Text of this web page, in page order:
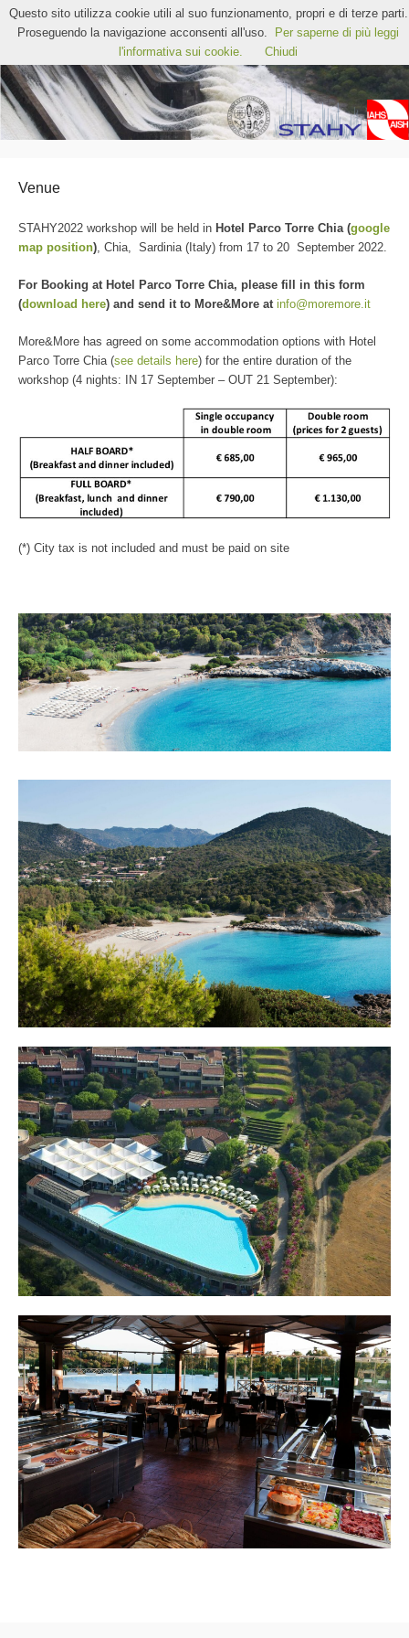
STAHY2022 – 12th International Workshop on
Statistical Hydrology
Chia, Sardinia (Italy)
Venue
STAHY2022 workshop will be held in Hotel Parco Torre Chia (google
map position), Chia, Sardinia (Italy) from 17 to 20 September 2022.
For Booking at Hotel Parco Torre Chia, please fill in this form
(download here) and send it to More&More at info@moremore.it
More&More has agreed on some accommodation options with Hotel
Parco Torre Chia (see details here) for the entire duration of the
workshop (4 nights: IN 17 September – OUT 21 September):
(*) City tax is not included and must be paid on site
Questo sito utilizza cookie utili al suo funzionamento, propri e di terze parti.
Proseguendo la navigazione acconsenti all'uso.
Per saperne di più leggi
l'informativa sui cookie.
Chiudi